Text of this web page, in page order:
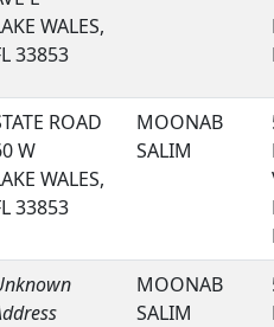
WALES,
33853
ROAD
W
WALES,
33853
MOONAB
SALIM
MOONAB
SALIM